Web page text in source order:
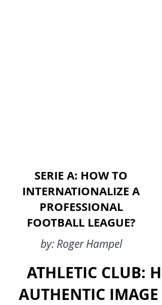
SERIE A: HOW TO
INTERNATIONALIZE A
PROFESSIONAL
FOOTBALL LEAGUE?
ATHLETIC CLUB:
AUTHENTIC
by: Roger Hampel